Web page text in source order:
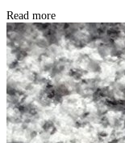
Read more